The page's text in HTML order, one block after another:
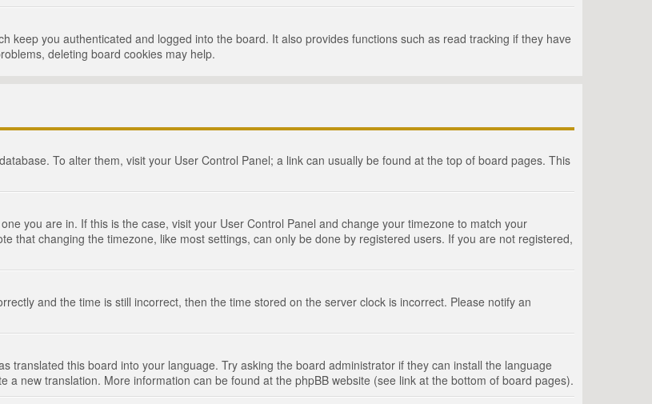
keep you authenticated and logged into the board. It also provides functions such as read tracking if they have
deleting board cookies may help.
To alter them, visit your User Control Panel; a link can usually be found at the top of board pages. This
you are in. If this is the case, visit your User Control Panel and change your timezone to match your
that changing the timezone, like most settings, can only be done by registered users. If you are not registered,
and the time is still incorrect, then the time stored on the server clock is incorrect. Please notify an
translated this board into your language. Try asking the board administrator if they can install the language
new translation. More information can be found at the phpBB website (see link at the bottom of board pages).